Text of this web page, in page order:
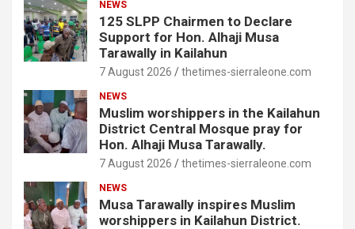
NEWS
125 SLPP Chairmen to Declare
Support for Hon. Alhaji Musa
Tarawally in Kailahun
7 August 2026 thetimes-sierraleone.com
NEWS
Muslim worshippers in the Kailahun
District Central Mosque pray for
Hon. Alhaji Musa Tarawally.
7 August 2026 thetimes-sierraleone.com
NEWS
Musa Tarawally inspires Muslim
worshippers in Kailahun District.